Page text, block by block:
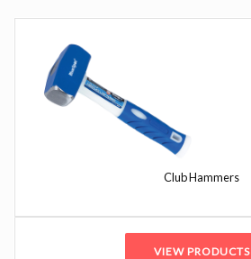
Club Hammers
VIEW PRODUCTS